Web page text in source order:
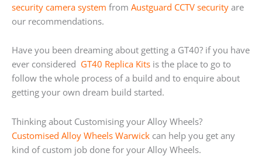
security camera system from Austguard CCTV security are
our recommendations.
Have you been dreaming about getting a GT40? if you have
ever considered GT40 Replica Kits is the place to go to
follow the whole process of a build and to enquire about
getting your own dream build started.
Thinking about Customising your Alloy Wheels?
Customised Alloy Wheels Warwick can help you get any
kind of custom job done for your Alloy Wheels.